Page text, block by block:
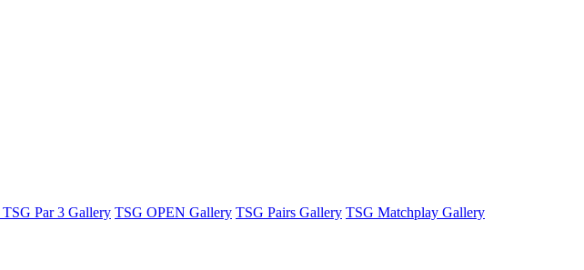
TSG Par 3 Gallery TSG OPEN Gallery TSG Pairs Gallery TSG Matchplay Gallery